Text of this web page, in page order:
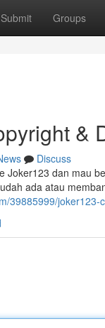
Submit Groups
&
Discuss
Joker123 dan mau
ada atau
39885999/